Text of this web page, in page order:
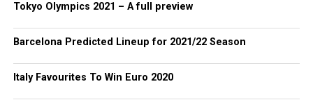
Tokyo Olympics 2021 – A full preview
Barcelona Predicted Lineup for 2021/22 Season
Italy Favourites To Win Euro 2020